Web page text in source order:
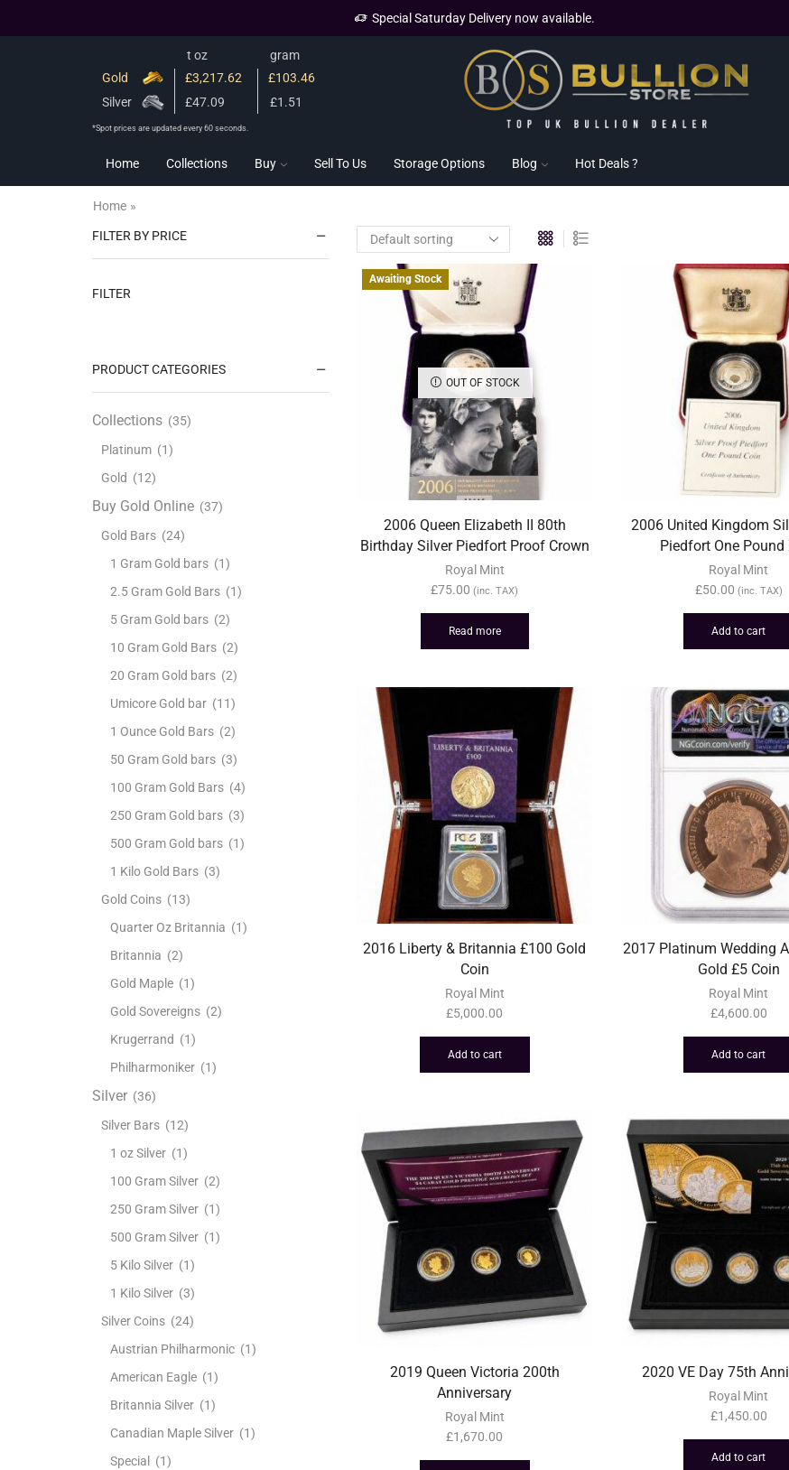
Special Saturday Delivery now available.
t oz
gram
Gold
£3,217.62
£103.46
Silver
£47.09 £1.51
*Spot prices are updated every 60 seconds.
Home Collections Buy Sell To Us Storage Options Blog Hot Deals ?
Home »
OUT OF STOCK
Awaiting Stock
2006 Queen Elizabeth II 80th
Birthday Silver Piedfort Proof Crown
Royal Mint
£75.00 (inc. TAX)
Read more
2006 United Kingdom
Piedfort One Pound
Royal Mint
£50.00 (inc. TAX)
Add to cart
2016 Liberty & Britannia £100 Gold
Coin
Royal Mint
£5,000.00
Add to cart
2017 Platinum Wedding
Gold £5 Coin
Royal Mint
£4,600.00
Add to cart
2019 Queen Victoria 200th
Anniversary
Royal Mint
£1,670.00
2020 VE Day 75th
Royal Mint
£1,450.00
Add to cart
FILTER BY PRICE
FILTER
PRODUCT CATEGORIES
Collections (35)
Platinum (1)
Gold (12)
Buy Gold Online (37)
Gold Bars (24)
1 Gram Gold bars (1)
2.5 Gram Gold Bars (1)
5 Gram Gold bars (2)
10 Gram Gold Bars (2)
20 Gram Gold bars (2)
Umicore Gold bar (11)
1 Ounce Gold Bars (2)
50 Gram Gold bars (3)
100 Gram Gold Bars (4)
250 Gram Gold bars (3)
500 Gram Gold bars (1)
1 Kilo Gold Bars (3)
Gold Coins (13)
Quarter Oz Britannia (1)
Britannia (2)
Gold Maple (1)
Gold Sovereigns (2)
Krugerrand (1)
Philharmoniker (1)
Silver (36)
Silver Bars (12)
1 oz Silver (1)
100 Gram Silver (2)
250 Gram Silver (1)
500 Gram Silver (1)
5 Kilo Silver (1)
1 Kilo Silver (3)
Silver Coins (24)
Austrian Philharmonic (1)
American Eagle (1)
Britannia Silver (1)
Canadian Maple Silver (1)
Special (1)